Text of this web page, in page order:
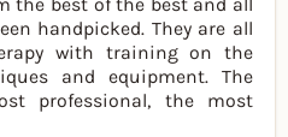
handpicked. They are all
with training on the
and equipment. The
professional, the most